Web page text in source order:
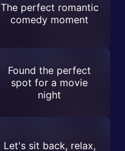
The perfect romantic
comedy moment
Found the perfect
spot for a movie
night
Let's sit back, relax,